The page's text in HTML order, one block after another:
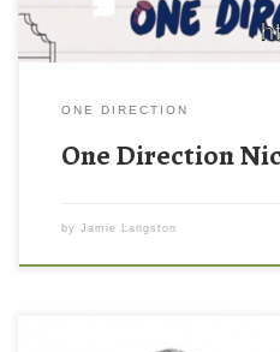
ONE DIRECTION
One Direction
by Jamie Langston